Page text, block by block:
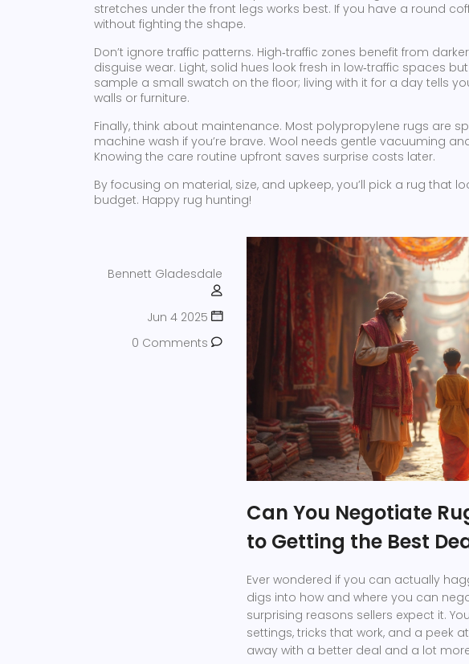
stretches under the front legs works best. If you have a round
without fighting the shape.
Don’t ignore traffic patterns. High‑traffic zones benefit from
disguise wear. Light, solid hues look fresh in low‑traffic spaces
sample a small swatch on the floor; living with it for a day tells
walls or furniture.
Finally, think about maintenance. Most polypropylene rugs are
machine wash if you’re brave. Wool needs gentle vacuuming
Knowing the care routine upfront saves surprise costs later.
By focusing on material, size, and upkeep, you’ll pick a rug that
budget. Happy rug hunting!
Bennett Gladesdale
Jun 4 2025
0 Comments
Can You Negotiate
to Getting the Best
Ever wondered if you can actually
digs into how and where you can
surprising reasons sellers expect it.
settings, tricks that work, and a peek
away with a better deal and a lot